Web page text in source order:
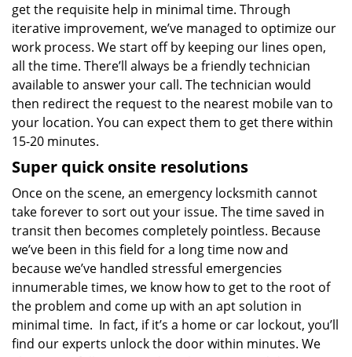
get the requisite help in minimal time. Through
iterative improvement, we’ve managed to optimize our
work process. We start off by keeping our lines open,
all the time. There’ll always be a friendly technician
available to answer your call. The technician would
then redirect the request to the nearest mobile van to
your location. You can expect them to get there within
15-20 minutes.
Super quick onsite resolutions
Once on the scene, an emergency locksmith cannot
take forever to sort out your issue. The time saved in
transit then becomes completely pointless. Because
we’ve been in this field for a long time now and
because we’ve handled stressful emergencies
innumerable times, we know how to get to the root of
the problem and come up with an apt solution in
minimal time. In fact, if it’s a home or car lockout, you’ll
find our experts unlock the door within minutes. We